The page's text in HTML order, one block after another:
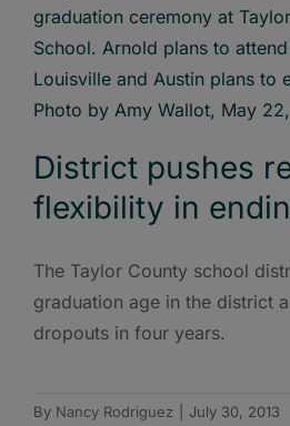
District pushes
flexibility in
The Taylor County school
graduation age in the district
dropouts in four years.
By Nancy Rodriguez July 30, 2013